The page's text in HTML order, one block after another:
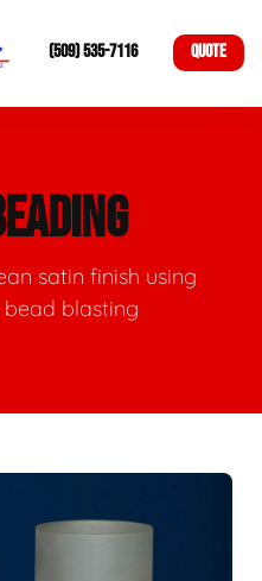
(509) 535-7116 QUOTE
satin finish using
blasting